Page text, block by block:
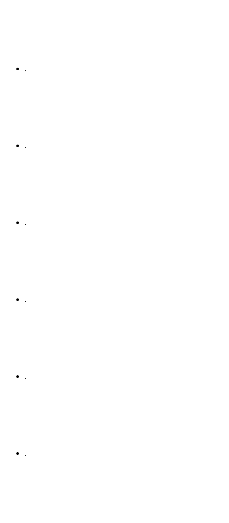
.
.
.
.
.
.